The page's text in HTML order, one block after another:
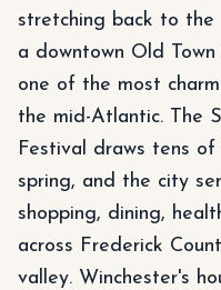
stretching back to the
a downtown Old
one of the most
the mid-Atlantic. The
Festival draws tens
spring, and the city
shopping, dining,
across Frederick
valley. Winchester's